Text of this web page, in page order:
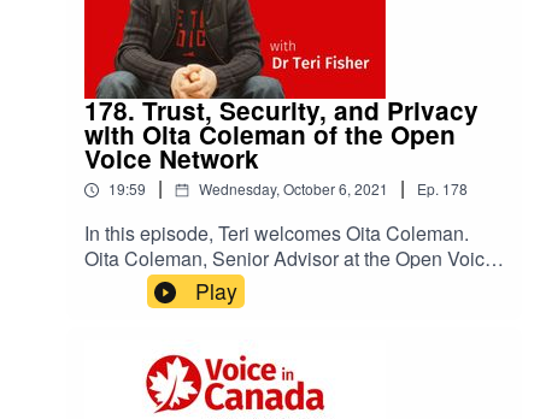
178. Trust, Security, and Privacy
with Oita Coleman of the Open
Voice Network
19:59 | Wednesday, October 6, 2021 | Ep. 178
In this episode, Teri welcomes Oita Coleman.
Oita Coleman, Senior Advisor at the Open Voice
Network Talks About User Privacy & Collecting
Data on episode 178 of The Voice in Canada
Play